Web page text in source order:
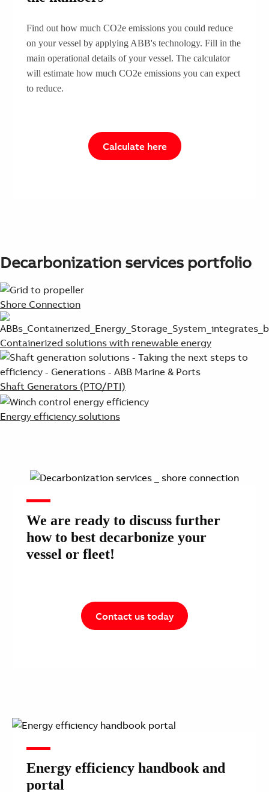
Find out how much CO2e emissions you could reduce
on your vessel by applying ABB's technology. Fill in the
main operational details of your vessel. The calculator
will estimate how much CO2e emissions you can expect
to reduce.
Calculate here
Decarbonization services portfolio
Shore Connection
Containerized solutions with renewable energy
Shaft Generators (PTO/PTI)
Energy efficiency solutions
We are ready to discuss further
how to best decarbonize your
vessel or fleet!
Contact us today
Energy efficiency handbook and
portal